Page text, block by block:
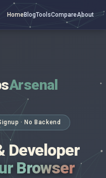
HomeBlogToolsCompareAbout
Arsenal
· No Backend
Developer
Browser